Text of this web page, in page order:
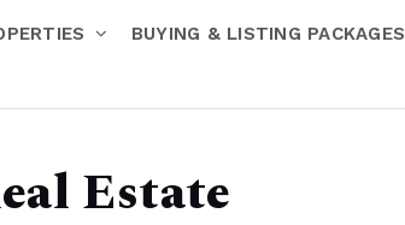
BUYING & LISTING PACKAGES
Estate